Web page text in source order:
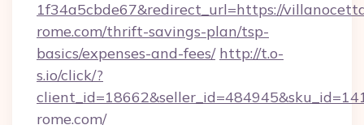
1f34a5cbde67&redirect_url=https://
rome.com/thrift-savings-plan/tsp-
basics/expenses-and-fees/ http://t.o-
s.io/click/?
rome.com/